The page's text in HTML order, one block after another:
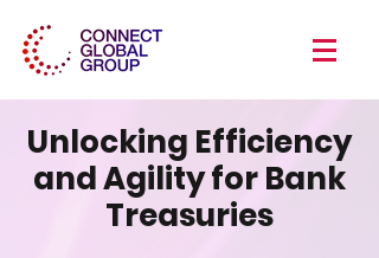
Unlocking Efficiency
and Agility for Bank
Treasuries